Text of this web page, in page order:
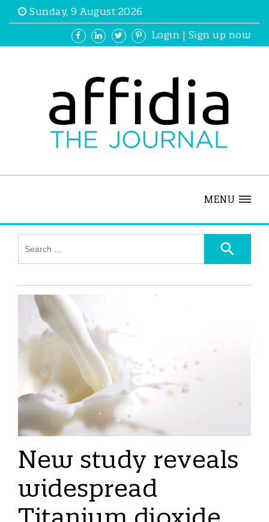
Sunday, 9 August 2026
Login | Sign up now
MENU
New study reveals
widespread